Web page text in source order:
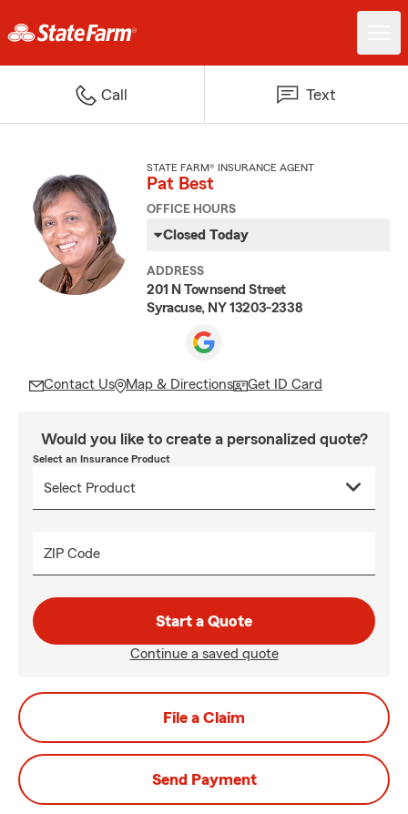
Call Text
STATE FARM® INSURANCE AGENT
Pat Best
OFFICE HOURS
Closed Today
ADDRESS
201 N Townsend Street
Syracuse, NY 13203-2338
Contact Us Map & Directions Get ID Card
Would you like to create a personalized quote?
Select an Insurance Product
ZIP Code
Start a Quote
Continue a saved quote
File a Claim
Send Payment